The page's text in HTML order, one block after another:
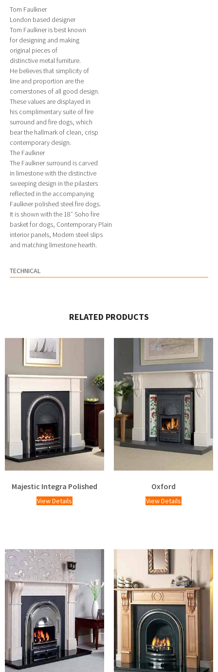
Tom Faulkner
London based designer
Tom Faulkner is best known
for designing and making
original pieces of
distinctive metal furniture.
He believes that simplicity of
line and proportion are the
cornerstones of all good design.
These values are displayed in
his complimentary suite of fire
surround and fire dogs, which
bear the hallmark of clean, crisp
contemporary design.
The Faulkner
The Faulkner surround is carved
in limestone with the distinctive
sweeping design in the pilasters
reflected in the accompanying
Faulkner polished steel fire dogs.
It is shown with the 18″ Soho fire
basket for dogs, Contemporary Plain
interior panels, Modern steel slips
and matching limestone hearth.
TECHNICAL
RELATED PRODUCTS
Majestic Integra Polished
View Details
Oxford
View Details